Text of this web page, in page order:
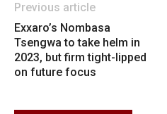
Previous article
Exxaro’s Nombasa
Tsengwa to take helm in
2023, but firm tight-lipped
on future focus